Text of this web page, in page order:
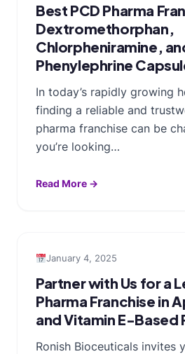
Best PCD Pharma
Dextromethorphan,
Chlorpheniramine,
Phenylephrine
In today’s rapidly growing
finding a reliable and
pharma franchise can be
you’re looking…
Read More →
January 4, 2025
Partner with Us for a
Pharma Franchise in
and Vitamin E-Based
Ronish Bioceuticals invites